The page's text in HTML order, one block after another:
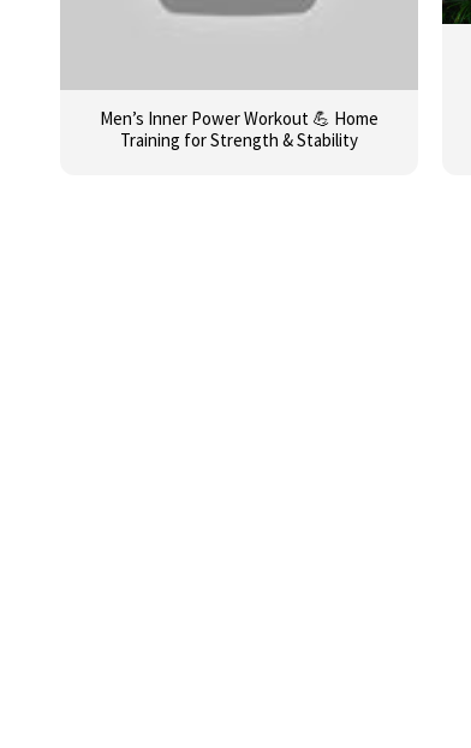
Men’s Inner Power Workout 💪 Home
Training for Strength & Stability